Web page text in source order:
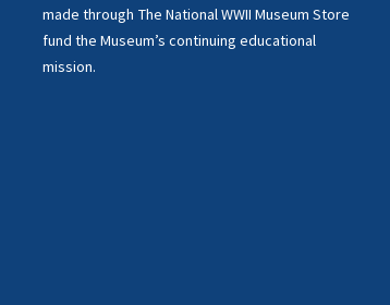
made through The National WWII Museum Store
fund the Museum’s continuing educational
mission.